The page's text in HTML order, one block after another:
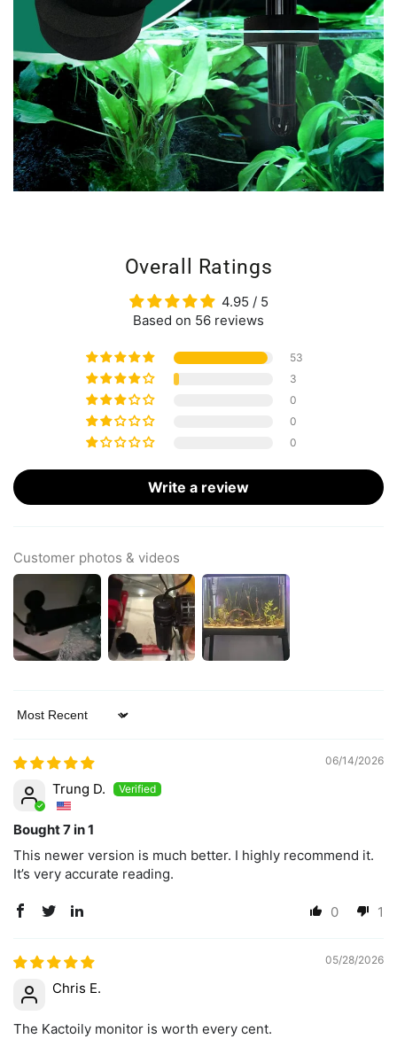
Overall Ratings
4.95 / 5
Based on 56 reviews
53
3
0
0
0
Write a review
Customer photos & videos
Sort by
06/14/2026
Trung D.
Bought 7 in 1
This newer version is much better. I highly recommend it.
It’s very accurate reading.
0 1
05/28/2026
Chris E.
The Kactoily monitor is worth every cent.